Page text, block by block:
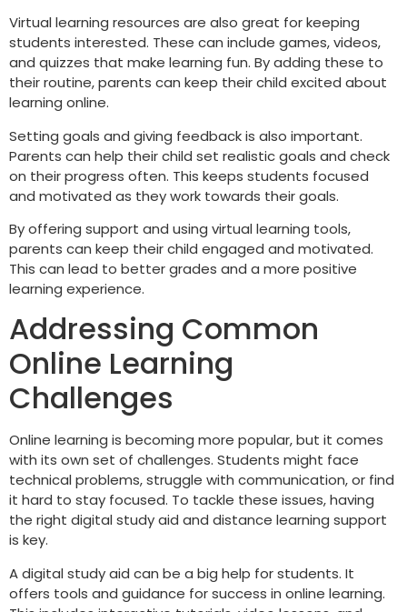
Virtual learning resources are also great for keeping
students interested. These can include games, videos,
and quizzes that make learning fun. By adding these to
their routine, parents can keep their child excited about
learning online.
Setting goals and giving feedback is also important.
Parents can help their child set realistic goals and check
on their progress often. This keeps students focused
and motivated as they work towards their goals.
By offering support and using virtual learning tools,
parents can keep their child engaged and motivated.
This can lead to better grades and a more positive
learning experience.
Addressing Common
Online Learning
Challenges
Online learning is becoming more popular, but it comes
with its own set of challenges. Students might face
technical problems, struggle with communication, or find
it hard to stay focused. To tackle these issues, having
the right digital study aid and distance learning support
is key.
A digital study aid can be a big help for students. It
offers tools and guidance for success in online learning.